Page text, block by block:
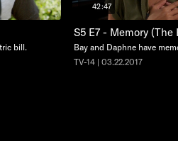
bill.
42:47
S5 E7 - Memory (The
Bay and Daphne have
TV-14 | 03.22.2017